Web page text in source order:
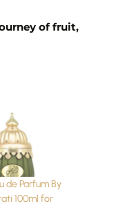
of fruit,
de Parfum By
100ml for